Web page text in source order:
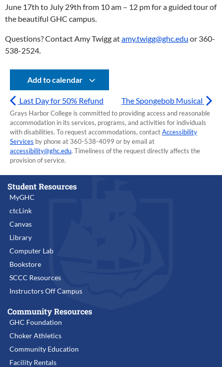
June 17th to July 29th from 10 am – 12 pm for a guided tour of
the beautiful GHC campus.
Questions? Contact Amy Twigg atamy.twigg@ghc.edu or 360-
538-2524.
Add to calendar
Last Day for 50% Refund The Spongebob Musical
Grays Harbor College is committed to providing access and reasonable
accommodation in its services, programs, and activities for individuals
with disabilities. To request accommodations, contactAccessibility
Services by phone at 360-538-4099 or by email at
accessibility@ghc.edu. Timeliness of the request directly affects the
provision of service.
Student Resources
MyGHC
ctcLink
Canvas
Library
Computer Lab
Bookstore
SCCC Resources
Instructors Off Campus
Community Resources
GHC Foundation
Choker Athletics
Community Education
Facility Rentals